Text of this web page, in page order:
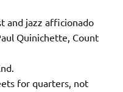
and jazz afficionado
Quinichette, Count
for quarters, not